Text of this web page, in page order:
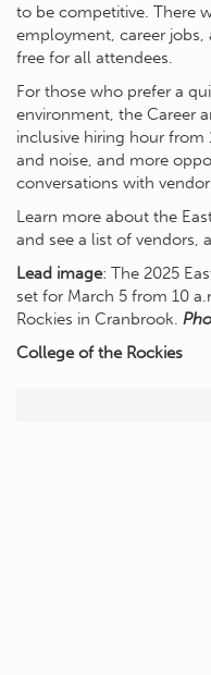
to be competitive. There
employment, career jobs,
free for all attendees.
For those who prefer a
environment, the Career
inclusive hiring hour
and noise, and more
conversations with
Learn more about the
and see a list of vendors,
Lead image: The 2025
set for March 5 from 10
Rockies in Cranbrook.
College of the Rockies